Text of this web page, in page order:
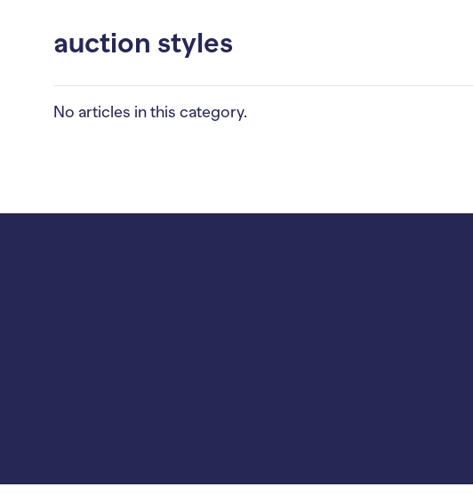
auction styles
No articles in this category.